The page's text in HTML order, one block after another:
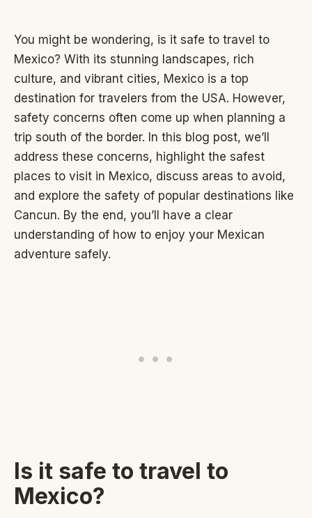
You might be wondering, is it safe to travel to
Mexico? With its stunning landscapes, rich
culture, and vibrant cities, Mexico is a top
destination for travelers from the USA. However,
safety concerns often come up when planning a
trip south of the border. In this blog post, we’ll
address these concerns, highlight the safest
places to visit in Mexico, discuss areas to avoid,
and explore the safety of popular destinations like
Cancun. By the end, you’ll have a clear
understanding of how to enjoy your Mexican
adventure safely.
Is it safe to travel to
Mexico?